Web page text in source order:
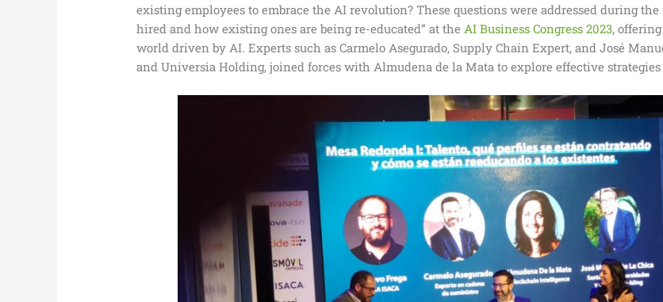
existing employees to embrace the AI revolution? These questions were addressed during
hired and how existing ones are being re-educated” at the AI Business Congress 2023,
world driven by AI. Experts such as Carmelo Asegurado, Supply Chain Expert, and José
and Universia Holding, joined forces with Almudena de la Mata to explore effective